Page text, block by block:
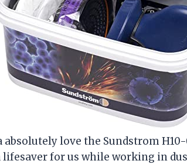
absolutely love the Sundstrom
lifesaver for us while working in